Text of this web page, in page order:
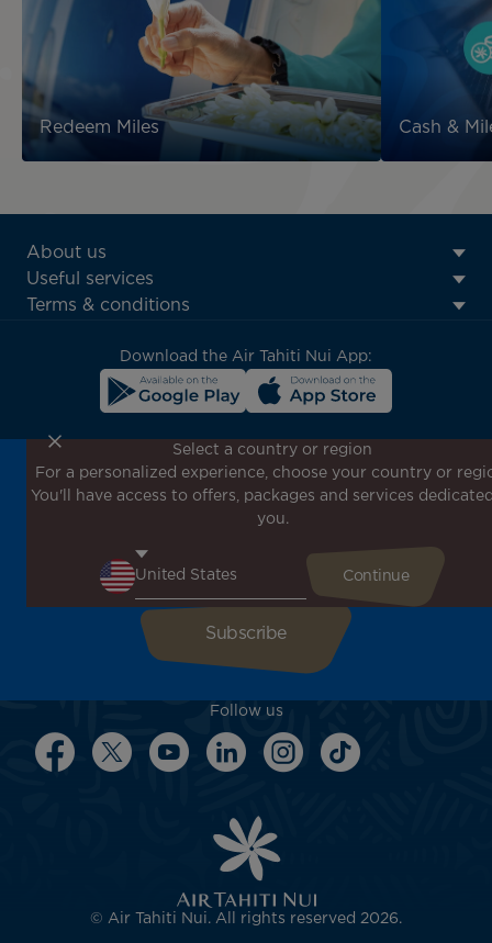
Redeem Miles Cash &
ATN:
Footer
menu
About us
Useful services
Terms & conditions
Download the Air Tahiti Nui App:
Don't miss out!
Receive all our special offers and promotions, discover
our destinations and find inspiration for your next trip!
Follow us
Select a country or region
For a personalized experience, choose your country or
You'll have access to offers, packages and services
you.
© Air Tahiti Nui. All rights reserved 2026.